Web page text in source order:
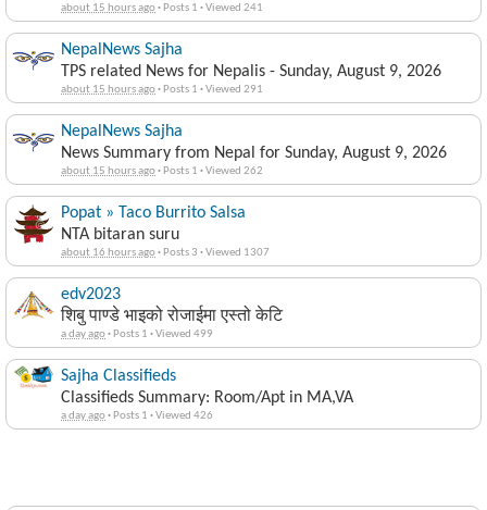
about 15 hours ago· Posts 1 ·Viewed 241
NepalNews Sajha
TPS related News for Nepalis - Sunday, August 9, 2026
about 15 hours ago· Posts 1 ·Viewed 291
NepalNews Sajha
News Summary from Nepal for Sunday, August 9, 2026
about 15 hours ago· Posts 1 ·Viewed 262
Popat » Taco Burrito Salsa
NTA bitaran suru
about 16 hours ago· Posts 3 ·Viewed 1307
edv2023
शिबु पाण्डे भाइको रोजाईमा एस्तो केटि
a day ago· Posts 1 ·Viewed 499
Sajha Classifieds
Classifieds Summary: Room/Apt in MA,VA
a day ago· Posts 1 ·Viewed 426